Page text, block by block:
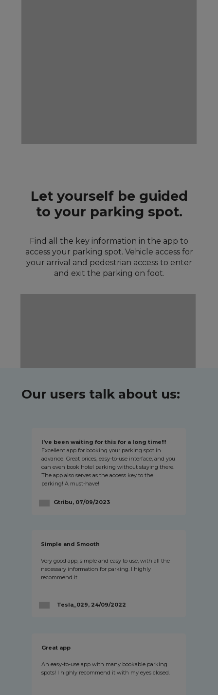
Let yourself be guided
to your parking spot.
Find all the key information in the app to
access your parking spot. Vehicle access for
your arrival and pedestrian access to enter
and exit the parking on foot.
Our users talk about us:
I've been waiting for this for a long time!!!
Excellent app for booking your parking spot in
advance! Great prices, easy-to-use interface, and you
can even book hotel parking without staying there.
The app also serves as the access key to the
parking! A must-have!
Gtribu, 07/09/2023
Simple and Smooth
Very good app, simple and easy to use, with all the
necessary information for parking. I highly
recommend it.
Tesla_029, 24/09/2022
Great app
An easy-to-use app with many bookable parking
spots! I highly recommend it with my eyes closed.